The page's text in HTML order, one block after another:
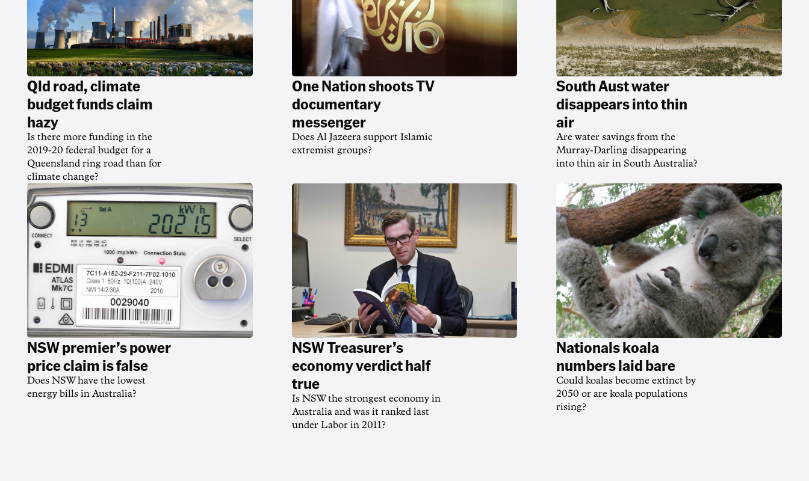
Qld road, climate
budget funds claim
hazy
Is there more funding in the
2019-20 federal budget for a
Queensland ring road than for
climate change?
One Nation shoots TV
documentary
messenger
Does Al Jazeera support Islamic
extremist groups?
South Aust water
disappears into thin
air
Are water savings from the
Murray-Darling disappearing
into thin air in South Australia?
NSW premier’s power
price claim is false
Does NSW have the lowest
energy bills in Australia?
NSW Treasurer’s
economy verdict half
true
Is NSW the strongest economy in
Australia and was it ranked last
under Labor in 2011?
Nationals koala
numbers laid bare
Could koalas become extinct by
2050 or are koala populations
rising?